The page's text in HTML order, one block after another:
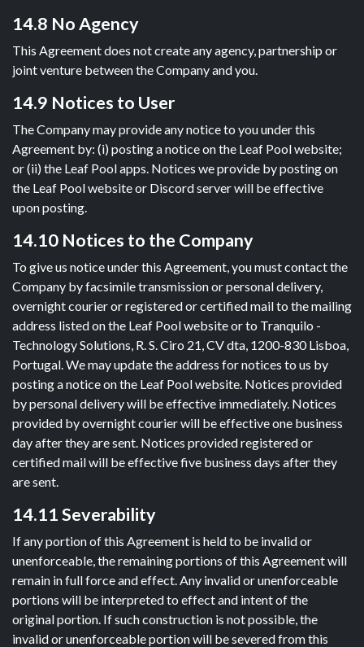
14.8 No Agency
This Agreement does not create any agency, partnership or
joint venture between the Company and you.
14.9 Notices to User
The Company may provide any notice to you under this
Agreement by: (i) posting a notice on the Leaf Pool website;
or (ii) the Leaf Pool apps. Notices we provide by posting on
the Leaf Pool website or Discord server will be effective
upon posting.
14.10 Notices to the Company
To give us notice under this Agreement, you must contact the
Company by facsimile transmission or personal delivery,
overnight courier or registered or certified mail to the mailing
address listed on the Leaf Pool website or to Tranquilo -
Technology Solutions, R. S. Ciro 21, CV dta, 1200-830 Lisboa,
Portugal. We may update the address for notices to us by
posting a notice on the Leaf Pool website. Notices provided
by personal delivery will be effective immediately. Notices
provided by overnight courier will be effective one business
day after they are sent. Notices provided registered or
certified mail will be effective five business days after they
are sent.
14.11 Severability
If any portion of this Agreement is held to be invalid or
unenforceable, the remaining portions of this Agreement will
remain in full force and effect. Any invalid or unenforceable
portions will be interpreted to effect and intent of the
original portion. If such construction is not possible, the
invalid or unenforceable portion will be severed from this